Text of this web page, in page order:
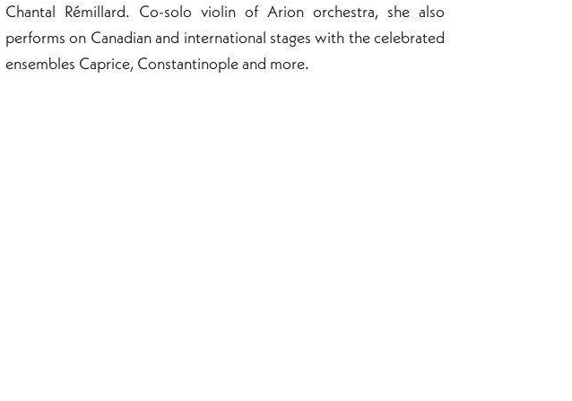
Chantal Rémillard. Co-solo violin of Arion orchestra, she also
performs on Canadian and international stages with the celebrated
ensembles Caprice, Constantinople and more.